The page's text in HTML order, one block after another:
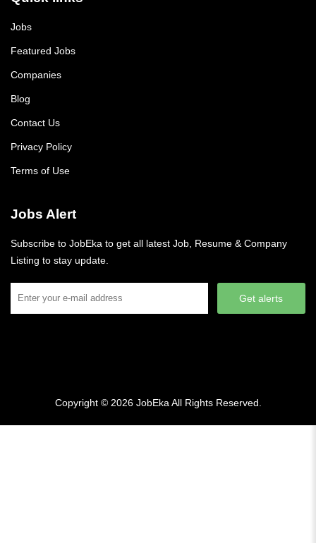
Jobs
Featured Jobs
Companies
Blog
Contact Us
Privacy Policy
Terms of Use
Jobs Alert
Subscribe to JobEka to get all latest Job, Resume & Company
Listing to stay update.
Get alerts
Copyright © 2026 JobEka All Rights Reserved.